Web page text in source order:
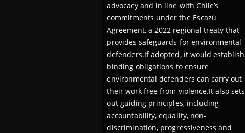
advocacy and in line with Chile’s
commitments under the Escazú
Agreement, a 2022 regional treaty that
provides safeguards for environmental
defenders.If adopted, it would establish
binding obligations to ensure
environmental defenders can carry out
their work free from violence.It also sets
out guiding principles, including
accountability, equality, non-
discrimination, progressiveness and